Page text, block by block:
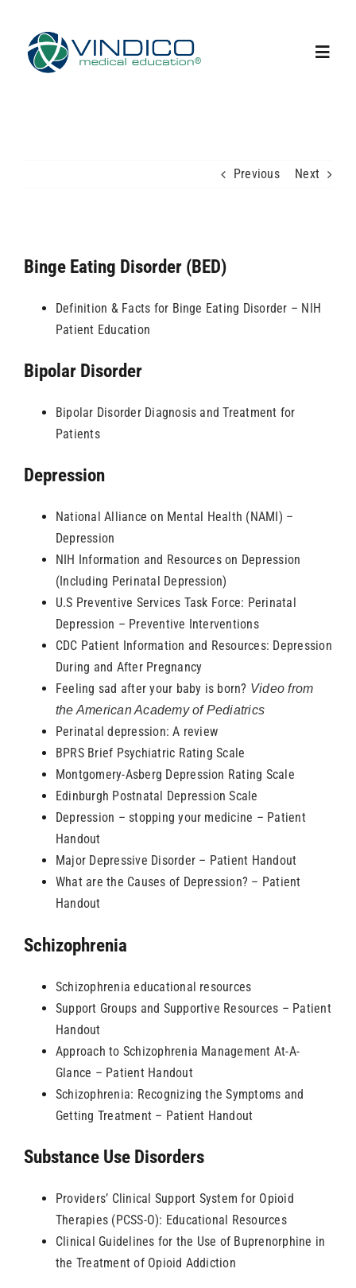
content
Upcoming Events
Resources
Previous Next
Binge Eating Disorder (BED)
Definition & Facts for Binge Eating Disorder – NIH
Patient Education
Bipolar Disorder
Bipolar Disorder Diagnosis and Treatment for
Patients
Depression
National Alliance on Mental Health (NAMI) –
Depression
NIH Information and Resources on Depression
(Including Perinatal Depression)
U.S Preventive Services Task Force: Perinatal
Depression – Preventive Interventions
CDC Patient Information and Resources: Depression
During and After Pregnancy
Feeling sad after your baby is born? Video from
the American Academy of Pediatrics
Perinatal depression: A review
BPRS Brief Psychiatric Rating Scale
Montgomery-Asberg Depression Rating Scale
Edinburgh Postnatal Depression Scale
Depression – stopping your medicine – Patient
Handout
Major Depressive Disorder – Patient Handout
What are the Causes of Depression? – Patient
Handout
Schizophrenia
Schizophrenia educational resources
Support Groups and Supportive Resources – Patient
Handout
Approach to Schizophrenia Management At-A-
Glance – Patient Handout
Schizophrenia: Recognizing the Symptoms and
Getting Treatment – Patient Handout
Substance Use Disorders
Providers’ Clinical Support System for Opioid
Therapies (PCSS-O): Educational Resources
Clinical Guidelines for the Use of Buprenorphine in
the Treatment of Opioid Addiction